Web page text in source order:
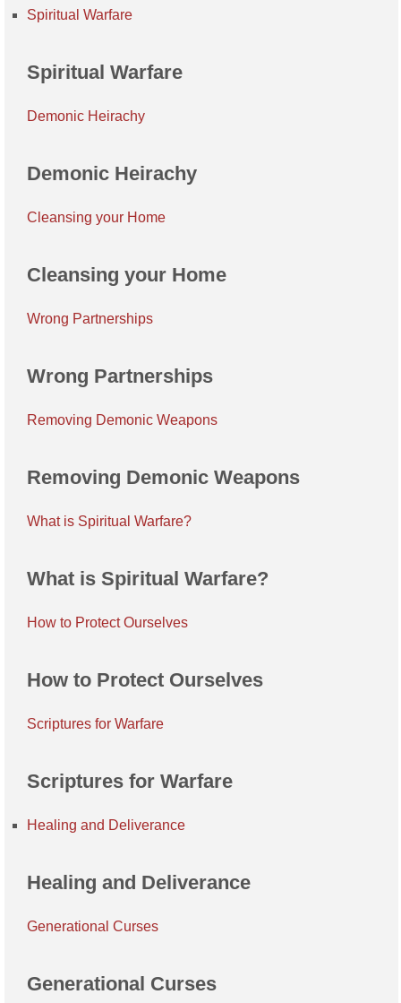
Spiritual Warfare
Spiritual Warfare
Demonic Heirachy
Demonic Heirachy
Cleansing your Home
Cleansing your Home
Wrong Partnerships
Wrong Partnerships
Removing Demonic Weapons
Removing Demonic Weapons
What is Spiritual Warfare?
What is Spiritual Warfare?
How to Protect Ourselves
How to Protect Ourselves
Scriptures for Warfare
Scriptures for Warfare
Healing and Deliverance
Healing and Deliverance
Generational Curses
Generational Curses